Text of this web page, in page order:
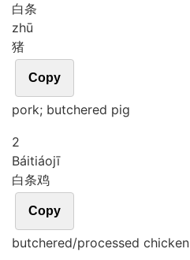
白条
zhū
猪
Copy
pork; butchered pig
2
Báitiáojī
白条鸡
Copy
butchered/processed chicken